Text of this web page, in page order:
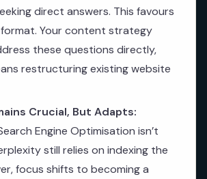
direct answers. This favours
format. Your content strategy
these questions directly,
restructuring existing website
Crucial, But Adapts:
Engine Optimisation isn’t
still relies on indexing the
focus shifts to becoming a